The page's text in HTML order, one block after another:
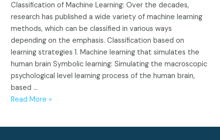
Classification of Machine Learning: Over the decades,
research has published a wide variety of machine learning
methods, which can be classified in various ways
depending on the emphasis. Classification based on
learning strategies 1. Machine learning that simulates the
human brain Symbolic learning: Simulating the macroscopic
psychological level learning process of the human brain,
based …
Classification
Read More »